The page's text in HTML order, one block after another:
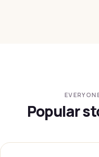
Popular